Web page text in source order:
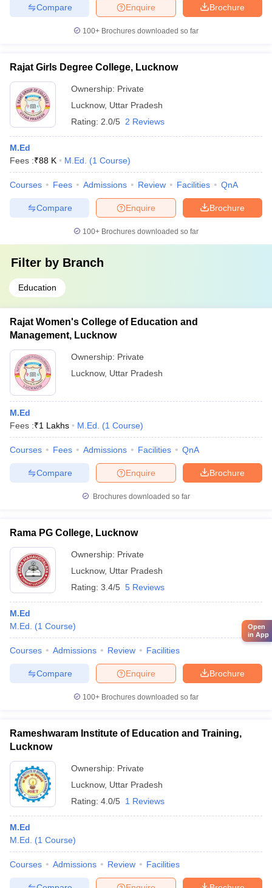
Brochure
Enquire
Compare
100+ Brochures downloaded so far
Rajat Girls Degree College, Lucknow
Ownership: Private
Lucknow, Uttar Pradesh
Rating: 2.0/5 2 Reviews
M.Ed
Fees :₹88 K M.Ed. (1 Course)
Courses Fees Admissions Review Facilities QnA
Brochure
Enquire
Compare
100+ Brochures downloaded so far
Filter by Branch
Education
Rajat Women's College of Education and
Management, Lucknow
Ownership: Private
Lucknow, Uttar Pradesh
M.Ed
Fees :₹1 Lakhs M.Ed. (1 Course)
Courses Fees Admissions Facilities QnA
Brochure
Enquire
Compare
Brochures downloaded so far
Rama PG College, Lucknow
Ownership: Private
Lucknow, Uttar Pradesh
Rating: 3.4/5 5 Reviews
M.Ed
M.Ed.
(1 Course)
Courses Admissions Review Facilities
Brochure
Enquire
Compare
100+ Brochures downloaded so far
Rameshwaram Institute of Education and Training,
Lucknow
Ownership: Private
Lucknow, Uttar Pradesh
Rating: 4.0/5 1 Reviews
M.Ed
M.Ed.
(1 Course)
Courses Admissions Review Facilities
Open
in App